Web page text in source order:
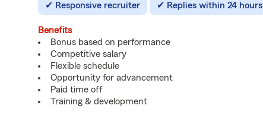
Responsive recruiter Replies within 24 hours
Benefits
Bonus based on performance
Competitive salary
Flexible schedule
Opportunity for advancement
Paid time off
Training & development